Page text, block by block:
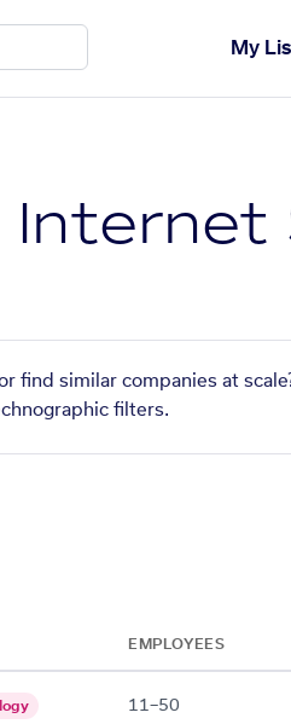
My
Internet
find similar companies at
filters.
EMPLOYEES
11–50